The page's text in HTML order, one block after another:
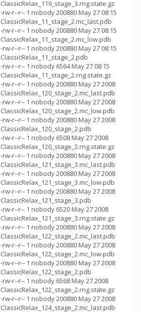
ClassicRelax_119_stage_3.rng.state.gz
-rw-r--r-- 1 nobody 200880 May 27 08:15
ClassicRelax_11_stage_2.mc_last.pdb
-rw-r--r-- 1 nobody 200880 May 27 08:15
ClassicRelax_11_stage_2.mc_low.pdb
-rw-r--r-- 1 nobody 200880 May 27 08:15
ClassicRelax_11_stage_2.pdb
-rw-r--r-- 1 nobody 6564 May 27 08:15
ClassicRelax_11_stage_2.rng.state.gz
-rw-r--r-- 1 nobody 200880 May 27 2008
ClassicRelax_120_stage_2.mc_last.pdb
-rw-r--r-- 1 nobody 200880 May 27 2008
ClassicRelax_120_stage_2.mc_low.pdb
-rw-r--r-- 1 nobody 200880 May 27 2008
ClassicRelax_120_stage_2.pdb
-rw-r--r-- 1 nobody 6508 May 27 2008
ClassicRelax_120_stage_2.rng.state.gz
-rw-r--r-- 1 nobody 200880 May 27 2008
ClassicRelax_121_stage_3.mc_last.pdb
-rw-r--r-- 1 nobody 200880 May 27 2008
ClassicRelax_121_stage_3.mc_low.pdb
-rw-r--r-- 1 nobody 200880 May 27 2008
ClassicRelax_121_stage_3.pdb
-rw-r--r-- 1 nobody 6520 May 27 2008
ClassicRelax_121_stage_3.rng.state.gz
-rw-r--r-- 1 nobody 200880 May 27 2008
ClassicRelax_122_stage_2.mc_last.pdb
-rw-r--r-- 1 nobody 200880 May 27 2008
ClassicRelax_122_stage_2.mc_low.pdb
-rw-r--r-- 1 nobody 200880 May 27 2008
ClassicRelax_122_stage_2.pdb
-rw-r--r-- 1 nobody 6568 May 27 2008
ClassicRelax_122_stage_2.rng.state.gz
-rw-r--r-- 1 nobody 200880 May 27 2008
ClassicRelax_124_stage_2.mc_last.pdb